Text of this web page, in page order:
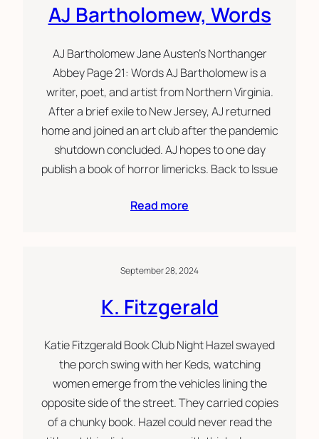
AJ Bartholomew, Words
AJ Bartholomew Jane Austen’s Northanger
Abbey Page 21: Words AJ Bartholomew is a
writer, poet, and artist from Northern Virginia.
After a brief exile to New Jersey, AJ returned
home and joined an art club after the pandemic
shutdown concluded. AJ hopes to one day
publish a book of horror limericks. Back to Issue
Read more
September 28, 2024
K. Fitzgerald
Katie Fitzgerald Book Club Night Hazel swayed
the porch swing with her Keds, watching
women emerge from the vehicles lining the
opposite side of the street. They carried copies
of a chunky book. Hazel could never read the